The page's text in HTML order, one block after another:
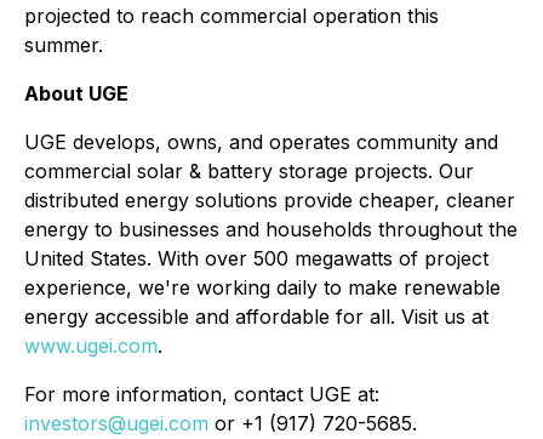
projected to reach commercial operation this
summer.
About UGE
UGE develops, owns, and operates community and
commercial solar & battery storage projects. Our
distributed energy solutions provide cheaper, cleaner
energy to businesses and households throughout the
United States. With over 500 megawatts of project
experience, we're working daily to make renewable
energy accessible and affordable for all. Visit us at
www.ugei.com.
For more information, contact UGE at:
investors@ugei.com or +1 (917) 720-5685.